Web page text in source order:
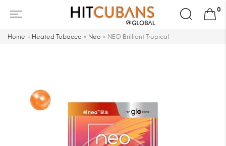
Search
for:
0
Home » Heated Tobacco » Neo » NEO Brilliant Tropical